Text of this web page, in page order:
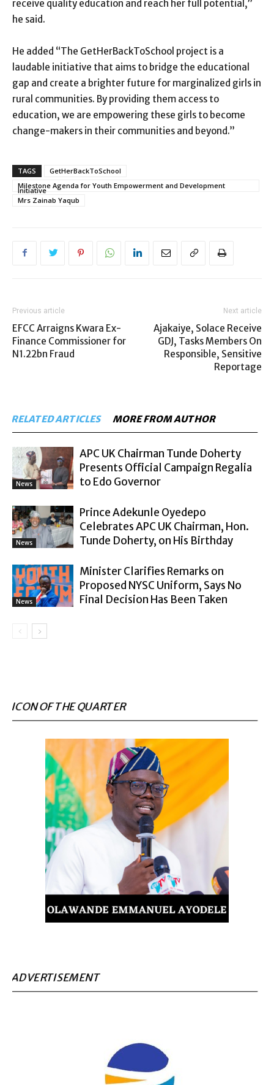
receive quality education and reach her full potential,”
he said.
He added “The GetHerBackToSchool project is a
laudable initiative that aims to bridge the educational
gap and create a brighter future for marginalized girls in
rural communities. By providing them access to
education, we are empowering these girls to become
change-makers in their communities and beyond.”
TAGS
GetHerBackToSchool
Milestone Agenda for Youth Empowerment and Development
Initiative
Mrs Zainab Yaqub
Previous article
EFCC Arraigns Kwara Ex-
Finance Commissioner for
N1.22bn Fraud
Next article
Ajakaiye, Solace Receive
GDJ, Tasks Members On
Responsible, Sensitive
Reportage
RELATED ARTICLES MORE FROM AUTHOR
News
APC UK Chairman Tunde Doherty
Presents Official Campaign Regalia
to Edo Governor
News
Prince Adekunle Oyedepo
Celebrates APC UK Chairman, Hon.
Tunde Doherty, on His Birthday
News
Minister Clarifies Remarks on
Proposed NYSC Uniform, Says No
Final Decision Has Been Taken
ICON OF THE QUARTER
ADVERTISEMENT